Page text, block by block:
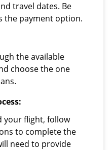
travel dates. Be
the payment option.
the available
choose the one
your flight, follow
to complete the
need to provide